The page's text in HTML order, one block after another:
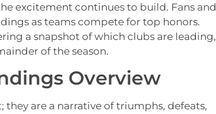
excitement continues to build. Fans and
as teams compete for top honors.
a snapshot of which clubs are leading,
of the season.
Overview
they are a narrative of triumphs, defeats,